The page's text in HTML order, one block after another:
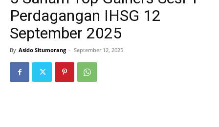
Perdagangan IHSG 12
September 2025
By Asido Situmorang - September 12, 2025